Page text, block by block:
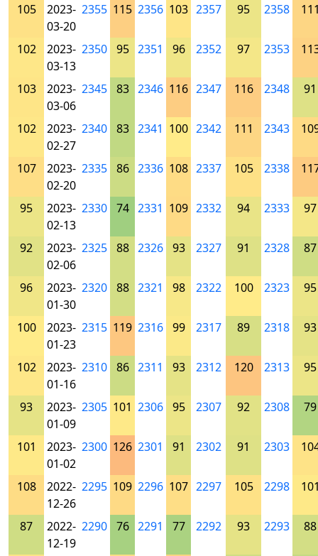
105
2023-
03-20
2355 115 2356 103 2357 95 2358
102
2023-
03-13
2350 95 2351 96 2352 97 2353
103
2023-
03-06
2345 83 2346 116 2347 116 2348 91
102
2023-
02-27
2340 83 2341 100 2342 111 2343
107
2023-
02-20
2335 86 2336 108 2337 105 2338
95
2023-
02-13
2330 74 2331 109 2332 94 2333 97
92
2023-
02-06
2325 88 2326 93 2327 91 2328 87
96
2023-
01-30
2320 88 2321 98 2322 100 2323 95
100
2023-
01-23
2315 119 2316 99 2317 89 2318 93
102
2023-
01-16
2310 86 2311 93 2312 120 2313 95
93
2023-
01-09
2305 101 2306 95 2307 92 2308 79
101
2023-
01-02
2300 126 2301 91 2302 91 2303
108
2022-
12-26
2295 109 2296 107 2297 105 2298
87
2022-
12-19
2290 76 2291 77 2292 93 2293 88